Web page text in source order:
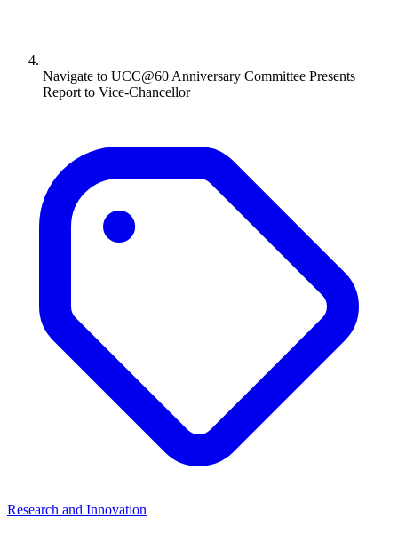
Navigate to UCC@60 Anniversary Committee Presents
Report to Vice-Chancellor
Research and Innovation